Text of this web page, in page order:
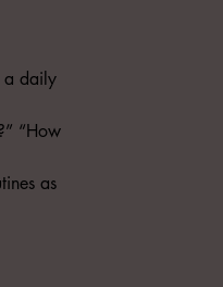
a daily
“How
as